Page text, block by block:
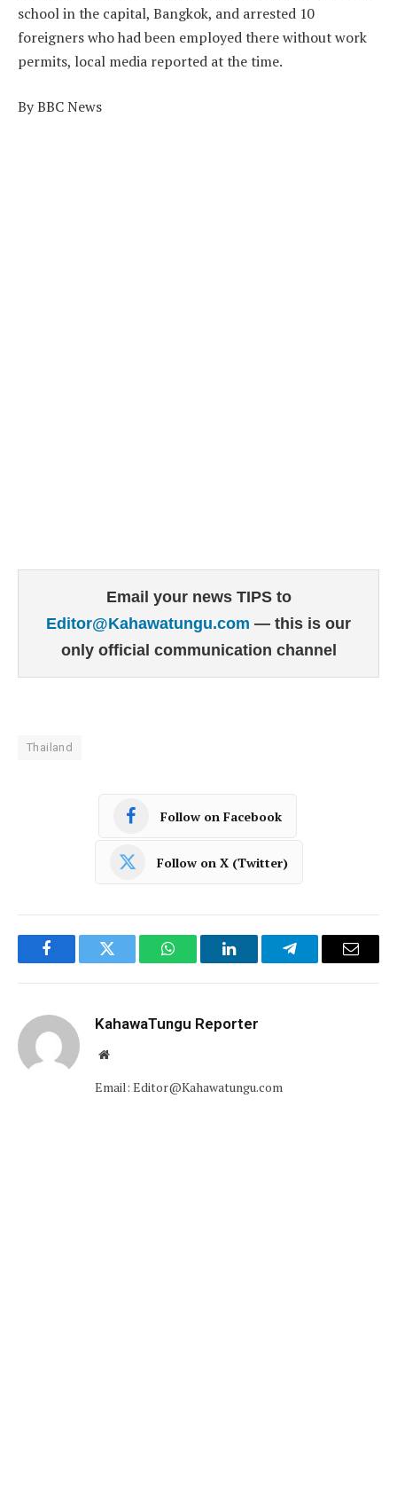
school in the capital, Bangkok, and arrested 10
foreigners who had been employed there without work
permits, local media reported at the time.
By BBC News
Email your news TIPS to
Editor@Kahawatungu.com — this is our
only official communication channel
Thailand
Follow on Facebook
Follow on X (Twitter)
FacebookTwitter WhatsAppLinkedInTelegramEmail
KahawaTungu Reporter
Website
Email: Editor@Kahawatungu.com